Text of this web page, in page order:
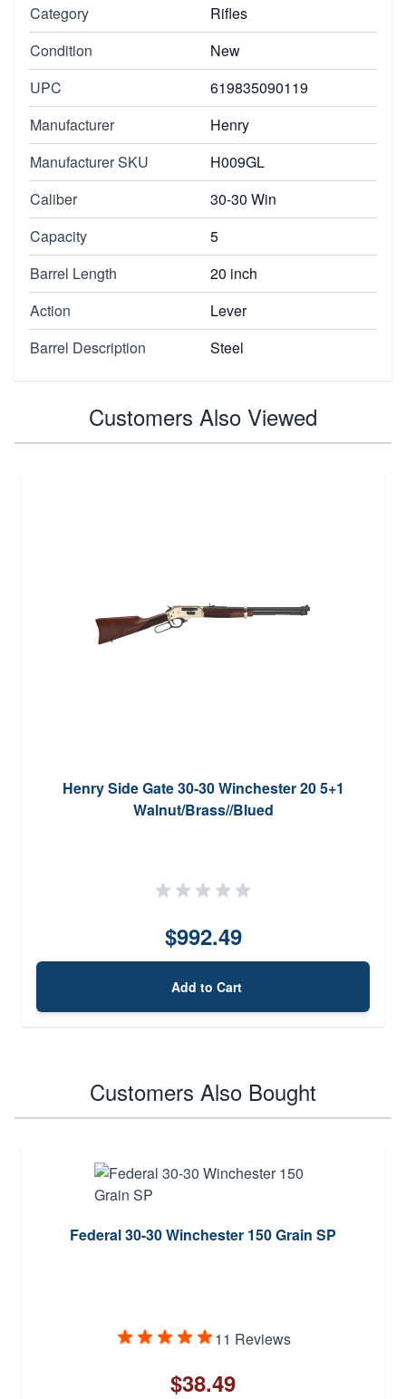
Category
Rifles
Condition
New
UPC
619835090119
Manufacturer
Henry
Manufacturer SKU
H009GL
Caliber
30-30 Win
Capacity
5
Barrel Length
20 inch
Action
Lever
Barrel Description
Steel
Customers Also Viewed
Henry Side Gate 30-30 Winchester 20 5+1
Walnut/Brass//Blued
$992.49
Add to Cart
Customers Also Bought
Federal 30-30 Winchester 150 Grain SP
11 Reviews
$38.49